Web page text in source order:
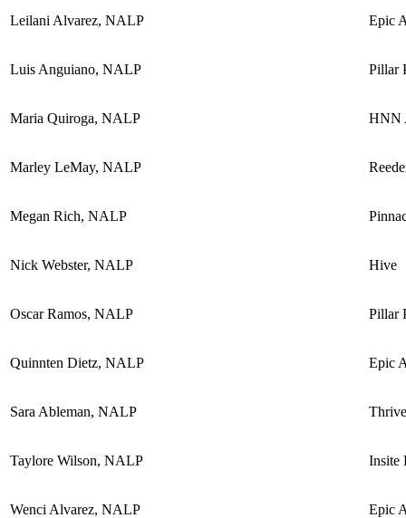
Leilani Alvarez, NALP Epic
Luis Anguiano, NALP Pillar
Maria Quiroga, NALP HNN
Marley LeMay, NALP
Megan Rich, NALP
Nick Webster, NALP Hive
Oscar Ramos, NALP Pillar
Quinnten Dietz, NALP Epic
Sara Ableman, NALP
Taylore Wilson, NALP Insite
Wenci Alvarez, NALP Epic